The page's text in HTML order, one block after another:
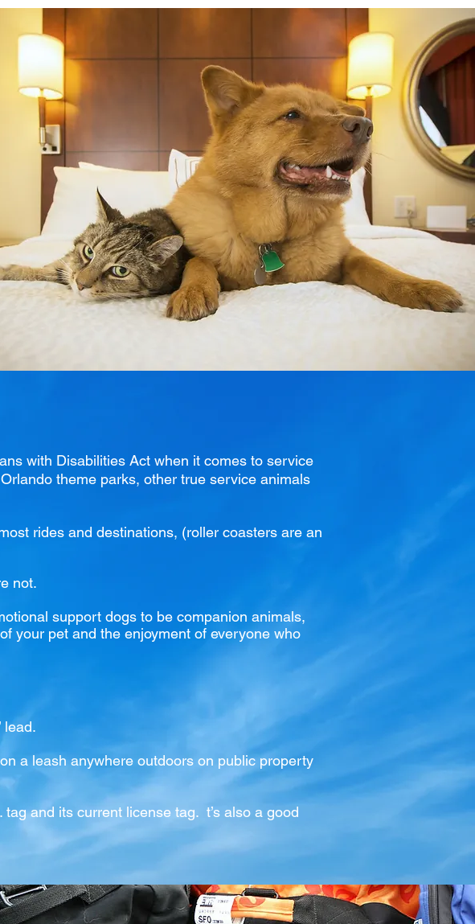
with Disabilities Act when it comes to service
theme parks, other true service animals
rides and destinations, (roller coasters are an
not.
support dogs to be companion animals,
your pet and the enjoyment of everyone who
lead.
a leash anywhere outdoors on public property
and its current license tag. t’s also a good